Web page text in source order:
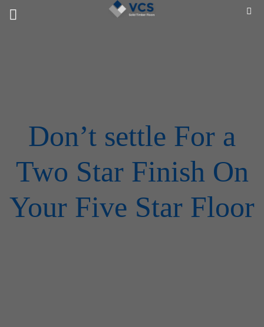
Don’t settle For a
Two Star Finish On
Your Five Star Floor